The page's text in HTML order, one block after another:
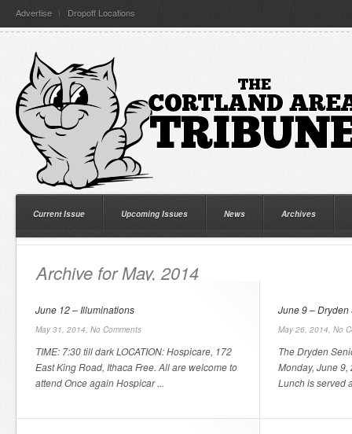
Advertise Dropoff Locations
Current Issue Upcoming Issues News Archives
Archive for May, 2014
June 12 – Illuminations
May 31, 2014, No Comments
TIME: 7:30 till dark LOCATION: Hospicare, 172
East King Road, Ithaca Free. All are welcome to
attend Once again Hospicar ...
June 9 –
May 26, 2014, No
The Dryden
Monday, June
Lunch is served